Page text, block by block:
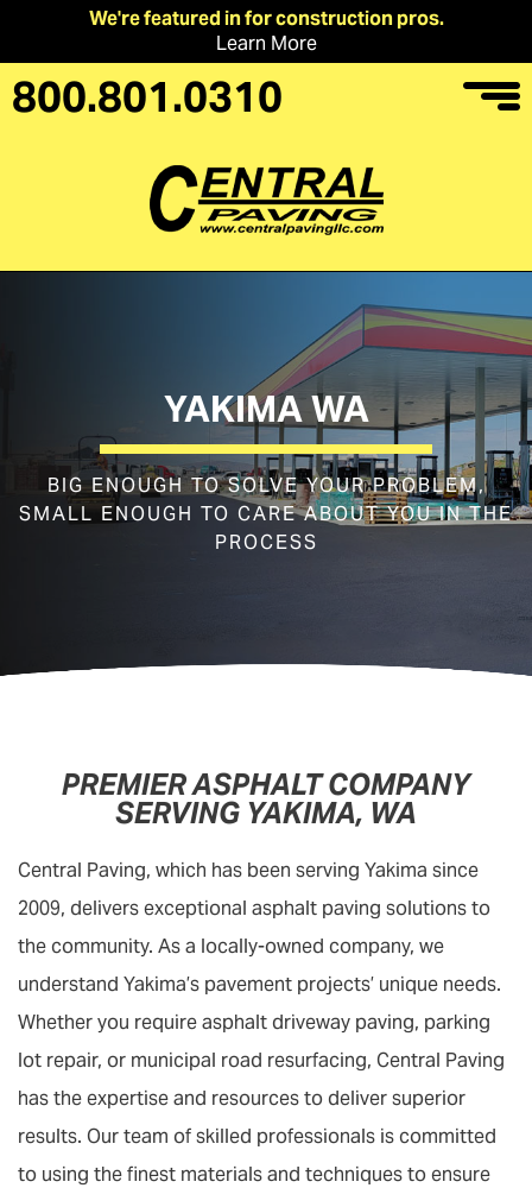
We're featured in for construction pros.
Learn More
800.801.0310
YAKIMA WA
BIG ENOUGH TO SOLVE YOUR PROBLEM,
SMALL ENOUGH TO CARE ABOUT YOU IN THE
PROCESS
PREMIER ASPHALT COMPANY
SERVING YAKIMA, WA
Central Paving, which has been serving Yakima since
2009, delivers exceptional asphalt paving solutions to
the community. As a locally-owned company, we
understand Yakima’s pavement projects’ unique needs.
Whether you require asphalt driveway paving, parking
lot repair, or municipal road resurfacing, Central Paving
has the expertise and resources to deliver superior
results. Our team of skilled professionals is committed
to using the finest materials and techniques to ensure